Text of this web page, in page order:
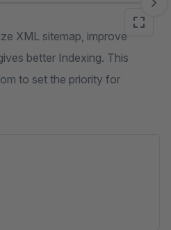
XML sitemap, improve
better Indexing. This
to set the priority for